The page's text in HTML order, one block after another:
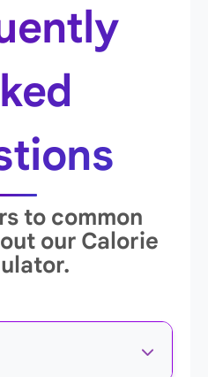
to common
our Calorie